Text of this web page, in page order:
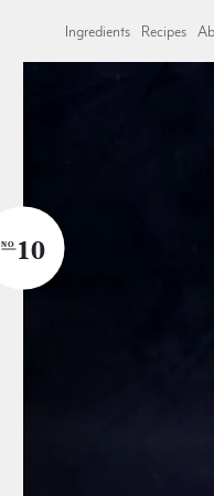
Ingredients Recipes
NO 10